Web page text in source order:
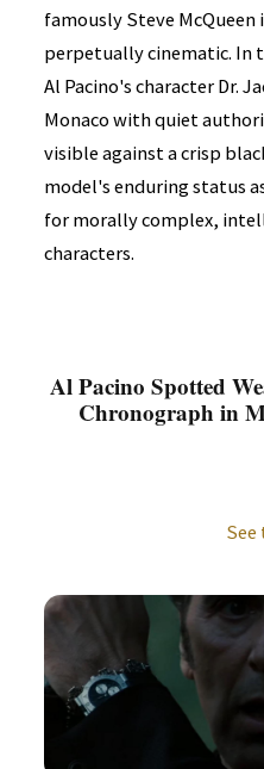
famously Steve McQueen
perpetually cinematic. In
Al Pacino's character Dr.
Monaco with quiet
visible against a crisp
model's enduring status
for morally complex,
characters.
Al Pacino Spotted
Chronograph in